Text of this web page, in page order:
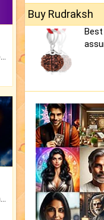
Buy Rudraksh
Best